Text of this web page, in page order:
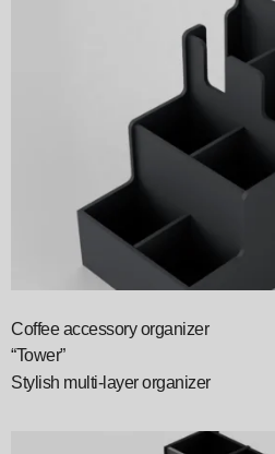
Coffee accessory organizer
“Tower”
Stylish multi-layer organizer